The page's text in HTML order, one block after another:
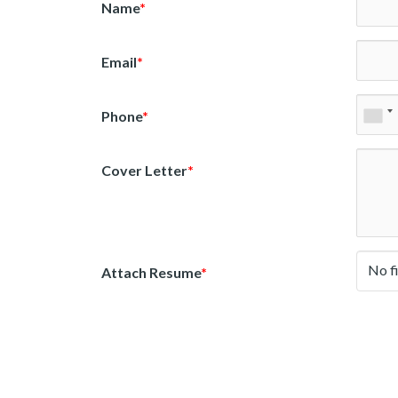
Name*
Email*
Phone*
Cover Letter*
Attach Resume* No